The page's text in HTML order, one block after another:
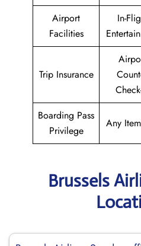
Airport
Facilities
In-
Trip Insurance
Boarding Pass
Privilege
Any
Brussels